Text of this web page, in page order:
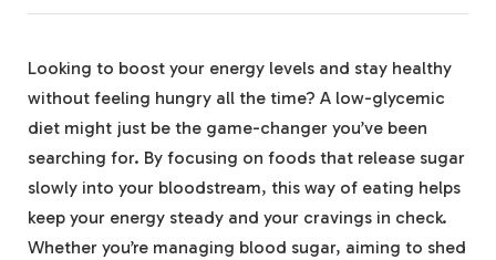
Looking to boost your energy levels and stay healthy
without feeling hungry all the time? A low-glycemic
diet might just be the game-changer you’ve been
searching for. By focusing on foods that release sugar
slowly into your bloodstream, this way of eating helps
keep your energy steady and your cravings in check.
Whether you’re managing blood sugar, aiming to shed